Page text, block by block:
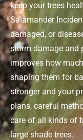
keep your trees
Salamander
damaged, or
storm damage and
improves how
shaping them for
stronger and your
plans, careful
care of all kinds of
large shade trees.